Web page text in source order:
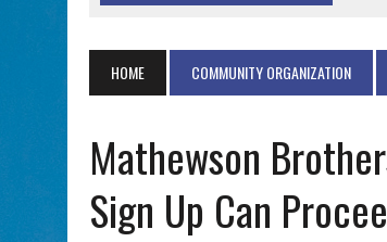
AUG 5, 2026 | HOLOCAUST SURVIVOR
HOME COMMUNITY ORGANIZATION
Mathewson
Sign Up Can